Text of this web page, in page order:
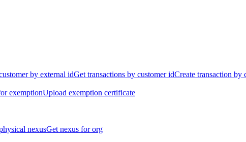
by external idGet transactions by customer idCreate transaction by
exemptionUpload exemption certificate
nexusGet nexus for org